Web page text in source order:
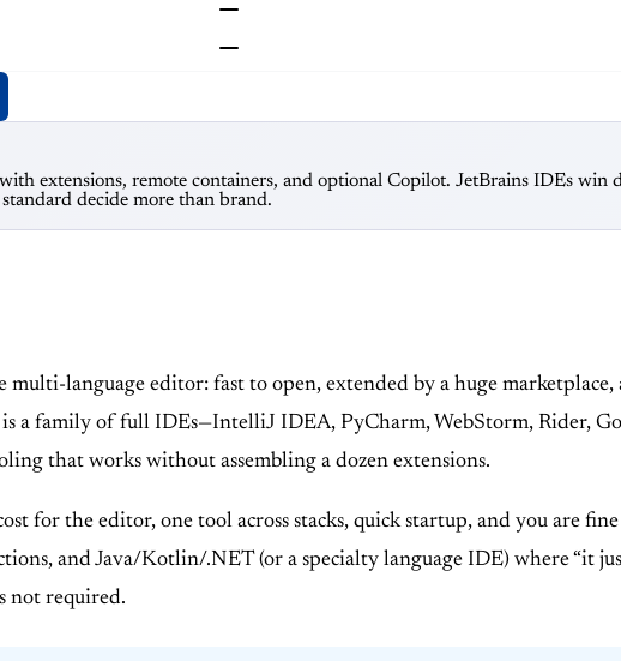
extensions, remote containers, and optional Copilot. JetBrains IDEs
decide more than brand.
multi-language editor: fast to open, extended by a huge
is a family of full IDEs—IntelliJ IDEA, PyCharm, WebStorm, Rider,
that works without assembling a dozen extensions.
for the editor, one tool across stacks, quick startup, and you are
and Java/Kotlin/.NET (or a specialty language IDE) where “it
not required.